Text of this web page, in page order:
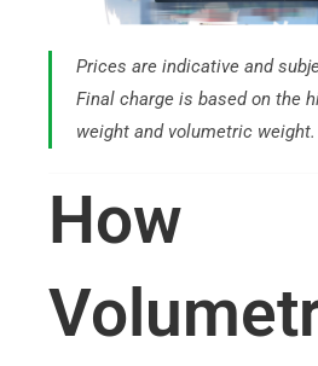
Prices are indicative and
Final charge is based on the
weight and volumetric weight.
How